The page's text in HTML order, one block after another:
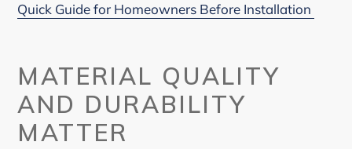
Quick Guide for Homeowners Before Installation
MATERIAL QUALITY
AND DURABILITY
MATTER